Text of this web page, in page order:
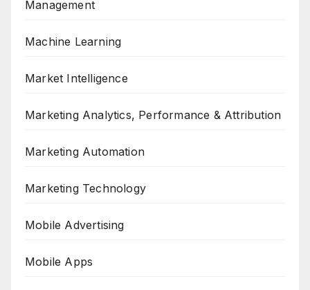
Management
Machine Learning
Market Intelligence
Marketing Analytics, Performance & Attribution
Marketing Automation
Marketing Technology
Mobile Advertising
Mobile Apps